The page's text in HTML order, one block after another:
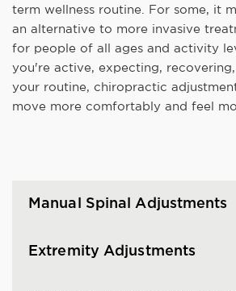
term wellness routine. For some, it
an alternative to more invasive
for people of all ages and activity
you're active, expecting,
your routine, chiropractic
move more comfortably and feel
Manual Spinal Adjustments
Extremity Adjustments